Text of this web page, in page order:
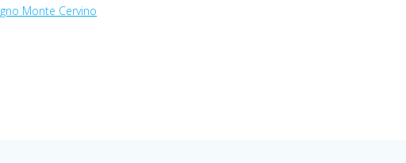
Monte Cervino